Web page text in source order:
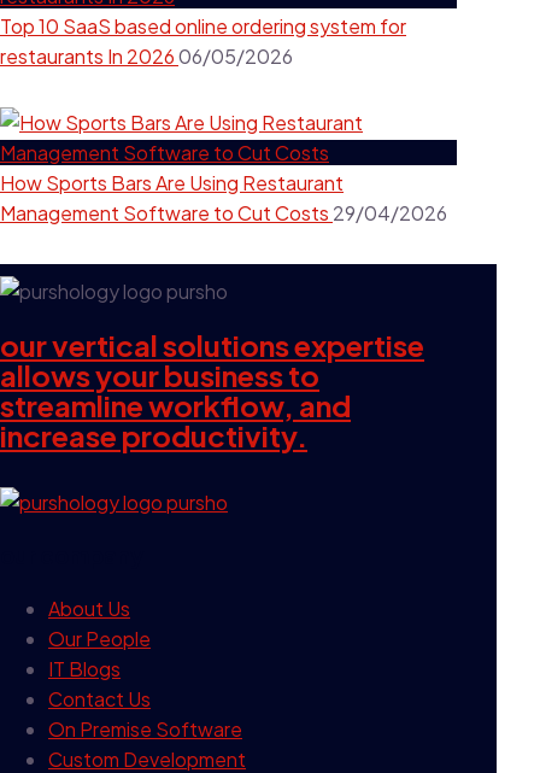
Top 10 SaaS based online ordering system for
restaurants In 202606/05/2026
How Sports Bars Are Using Restaurant
Management Software to Cut Costs 29/04/2026
our vertical solutions expertise
allows your business to
streamline workflow, and
increase productivity.
About Us
Our People
IT Blogs
Contact Us
On Premise Software
Custom Development